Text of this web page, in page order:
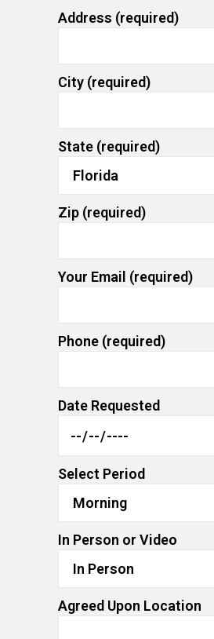
Address (required)
City (required)
State (required)
Zip (required)
Your Email (required)
Phone (required)
Date Requested
Select Period
In Person or Video
Agreed Upon Location